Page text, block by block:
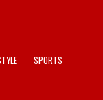
SPORTS